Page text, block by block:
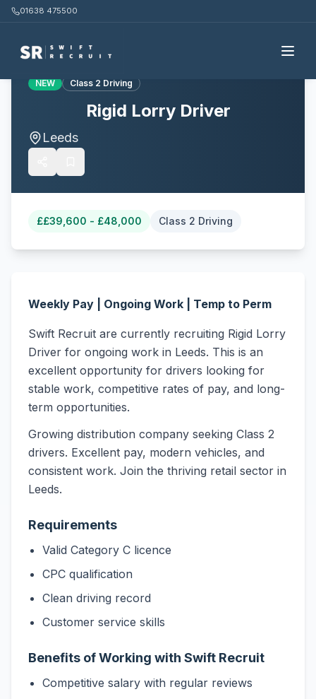
01638 475500
NEW Class 2 Driving
Rigid Lorry Driver
Leeds
££39,600 - £48,000 Class 2 Driving
Weekly Pay | Ongoing Work | Temp to Perm
Swift Recruit are currently recruiting Rigid Lorry
Driver for ongoing work in Leeds. This is an
excellent opportunity for drivers looking for
stable work, competitive rates of pay, and long-
term opportunities.
Growing distribution company seeking Class 2
drivers. Excellent pay, modern vehicles, and
consistent work. Join the thriving retail sector in
Leeds.
Requirements
Valid Category C licence
CPC qualification
Clean driving record
Customer service skills
Benefits of Working with Swift Recruit
Competitive salary with regular reviews